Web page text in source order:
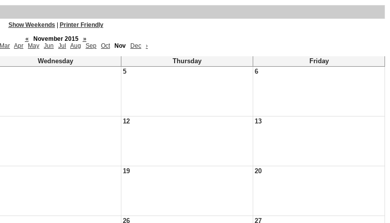
Show Weekends
Printer Friendly
«
November 2015
»
Mar Apr May Jun Jul Aug Sep Oct Nov Dec ›
Wednesday Thursday
Friday
5 6
12 13
19 20
26 27